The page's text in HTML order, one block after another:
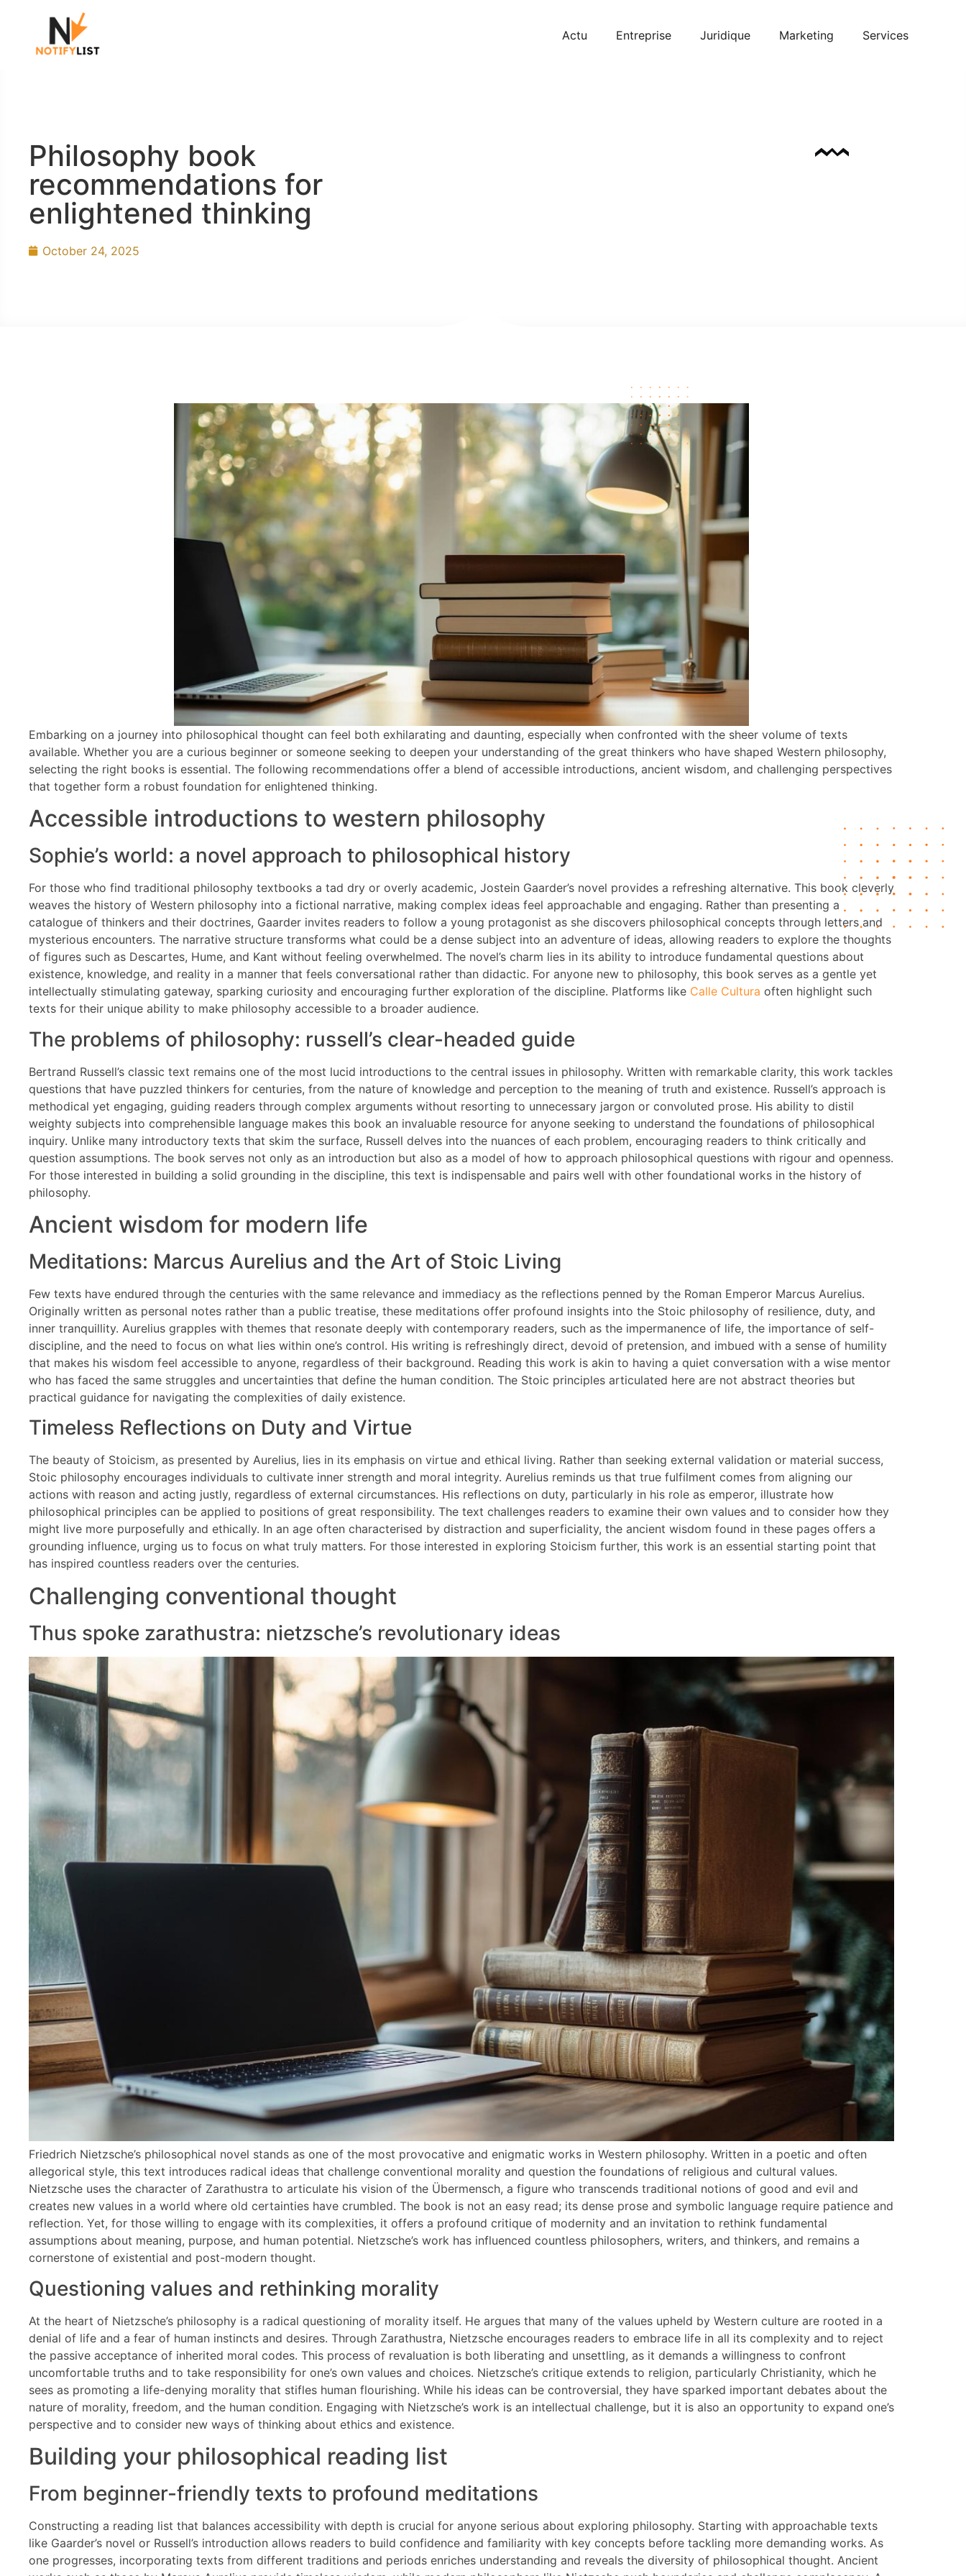
Actu Entreprise Juridique Marketing Services
Philosophy book
recommendations for
enlightened thinking
October 24, 2025
Embarking on a journey into philosophical thought can feel both exhilarating and daunting, especially when confronted with the sheer volume of texts
available. Whether you are a curious beginner or someone seeking to deepen your understanding of the great thinkers who have shaped Western philosophy,
selecting the right books is essential. The following recommendations offer a blend of accessible introductions, ancient wisdom, and challenging perspectives
that together form a robust foundation for enlightened thinking.
Accessible introductions to western philosophy
Sophie’s world: a novel approach to philosophical history
For those who find traditional philosophy textbooks a tad dry or overly academic, Jostein Gaarder’s novel provides a refreshing alternative. This book cleverly
weaves the history of Western philosophy into a fictional narrative, making complex ideas feel approachable and engaging. Rather than presenting a
catalogue of thinkers and their doctrines, Gaarder invites readers to follow a young protagonist as she discovers philosophical concepts through letters and
mysterious encounters. The narrative structure transforms what could be a dense subject into an adventure of ideas, allowing readers to explore the thoughts
of figures such as Descartes, Hume, and Kant without feeling overwhelmed. The novel’s charm lies in its ability to introduce fundamental questions about
existence, knowledge, and reality in a manner that feels conversational rather than didactic. For anyone new to philosophy, this book serves as a gentle yet
intellectually stimulating gateway, sparking curiosity and encouraging further exploration of the discipline. Platforms like Calle Cultura often highlight such
texts for their unique ability to make philosophy accessible to a broader audience.
The problems of philosophy: russell’s clear-headed guide
Bertrand Russell’s classic text remains one of the most lucid introductions to the central issues in philosophy. Written with remarkable clarity, this work tackles
questions that have puzzled thinkers for centuries, from the nature of knowledge and perception to the meaning of truth and existence. Russell’s approach is
methodical yet engaging, guiding readers through complex arguments without resorting to unnecessary jargon or convoluted prose. His ability to distil
weighty subjects into comprehensible language makes this book an invaluable resource for anyone seeking to understand the foundations of philosophical
inquiry. Unlike many introductory texts that skim the surface, Russell delves into the nuances of each problem, encouraging readers to think critically and
question assumptions. The book serves not only as an introduction but also as a model of how to approach philosophical questions with rigour and openness.
For those interested in building a solid grounding in the discipline, this text is indispensable and pairs well with other foundational works in the history of
philosophy.
Ancient wisdom for modern life
Meditations: Marcus Aurelius and the Art of Stoic Living
Few texts have endured through the centuries with the same relevance and immediacy as the reflections penned by the Roman Emperor Marcus Aurelius.
Originally written as personal notes rather than a public treatise, these meditations offer profound insights into the Stoic philosophy of resilience, duty, and
inner tranquillity. Aurelius grapples with themes that resonate deeply with contemporary readers, such as the impermanence of life, the importance of self-
discipline, and the need to focus on what lies within one’s control. His writing is refreshingly direct, devoid of pretension, and imbued with a sense of humility
that makes his wisdom feel accessible to anyone, regardless of their background. Reading this work is akin to having a quiet conversation with a wise mentor
who has faced the same struggles and uncertainties that define the human condition. The Stoic principles articulated here are not abstract theories but
practical guidance for navigating the complexities of daily existence.
Timeless Reflections on Duty and Virtue
The beauty of Stoicism, as presented by Aurelius, lies in its emphasis on virtue and ethical living. Rather than seeking external validation or material success,
Stoic philosophy encourages individuals to cultivate inner strength and moral integrity. Aurelius reminds us that true fulfilment comes from aligning our
actions with reason and acting justly, regardless of external circumstances. His reflections on duty, particularly in his role as emperor, illustrate how
philosophical principles can be applied to positions of great responsibility. The text challenges readers to examine their own values and to consider how they
might live more purposefully and ethically. In an age often characterised by distraction and superficiality, the ancient wisdom found in these pages offers a
grounding influence, urging us to focus on what truly matters. For those interested in exploring Stoicism further, this work is an essential starting point that
has inspired countless readers over the centuries.
Challenging conventional thought
Thus spoke zarathustra: nietzsche’s revolutionary ideas
Friedrich Nietzsche’s philosophical novel stands as one of the most provocative and enigmatic works in Western philosophy. Written in a poetic and often
allegorical style, this text introduces radical ideas that challenge conventional morality and question the foundations of religious and cultural values.
Nietzsche uses the character of Zarathustra to articulate his vision of the Übermensch, a figure who transcends traditional notions of good and evil and
creates new values in a world where old certainties have crumbled. The book is not an easy read; its dense prose and symbolic language require patience and
reflection. Yet, for those willing to engage with its complexities, it offers a profound critique of modernity and an invitation to rethink fundamental
assumptions about meaning, purpose, and human potential. Nietzsche’s work has influenced countless philosophers, writers, and thinkers, and remains a
cornerstone of existential and post-modern thought.
Questioning values and rethinking morality
At the heart of Nietzsche’s philosophy is a radical questioning of morality itself. He argues that many of the values upheld by Western culture are rooted in a
denial of life and a fear of human instincts and desires. Through Zarathustra, Nietzsche encourages readers to embrace life in all its complexity and to reject
the passive acceptance of inherited moral codes. This process of revaluation is both liberating and unsettling, as it demands a willingness to confront
uncomfortable truths and to take responsibility for one’s own values and choices. Nietzsche’s critique extends to religion, particularly Christianity, which he
sees as promoting a life-denying morality that stifles human flourishing. While his ideas can be controversial, they have sparked important debates about the
nature of morality, freedom, and the human condition. Engaging with Nietzsche’s work is an intellectual challenge, but it is also an opportunity to expand one’s
perspective and to consider new ways of thinking about ethics and existence.
Building your philosophical reading list
From beginner-friendly texts to profound meditations
Constructing a reading list that balances accessibility with depth is crucial for anyone serious about exploring philosophy. Starting with approachable texts
like Gaarder’s novel or Russell’s introduction allows readers to build confidence and familiarity with key concepts before tackling more demanding works. As
one progresses, incorporating texts from different traditions and periods enriches understanding and reveals the diversity of philosophical thought. Ancient